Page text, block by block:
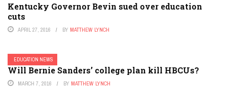
Kentucky Governor Bevin sued over education
cuts
APRIL 27, 2016 BY MATTHEW LYNCH
EDUCATION NEWS
Will Bernie Sanders’ college plan kill HBCUs?
MARCH 7, 2016 BY MATTHEW LYNCH